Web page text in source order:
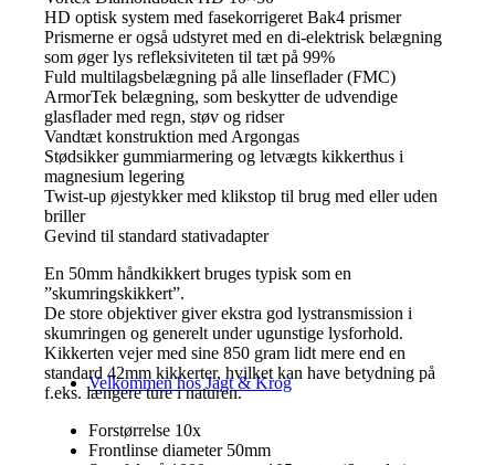
Velkommen hos Jagt & Krog
var:
kr.2,299.00.
er:
kr.2,200.00.
HD optisk system med fasekorrigeret Bak4 prismer
Prismerne er også udstyret med en di-elektrisk belægning
som øger lys refleksiviteten til tæt på 99%
Fuld multilagsbelægning på alle linseflader (FMC)
ArmorTek belægning, som beskytter de udvendige
glasflader med regn, støv og ridser
Vandtæt konstruktion med Argongas
Stødsikker gummiarmering og letvægts kikkerthus i
magnesium legering
Twist-up øjestykker med klikstop til brug med eller uden
briller
Gevind til standard stativadapter
En 50mm håndkikkert bruges typisk som en
”skumringskikkert”.
De store objektiver giver ekstra god lystransmission i
skumringen og generelt under ugunstige lysforhold.
Kikkerten vejer med sine 850 gram lidt mere end en
standard 42mm kikkerter, hvilket kan have betydning på
f.eks. længere ture i naturen.
Forstørrelse 10x
Frontlinse diameter 50mm